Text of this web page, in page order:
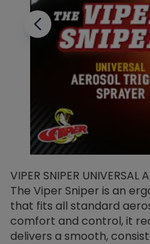
VIPER SNIPER UNIVERSAL
The Viper Sniper is an
that fits all standard
comfort and control, it
delivers a smooth,